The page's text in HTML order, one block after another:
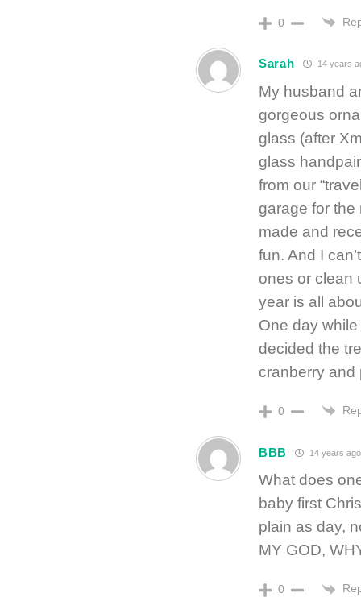
0
Sarah 14 years
My husband
gorgeous
glass (after
glass
from our
garage for the
made and
fun. And I
ones or clean
year is all
One day
decided the
cranberry and
0
BBB 14 years ago
What does
baby first
plain as day,
MY GOD,
0